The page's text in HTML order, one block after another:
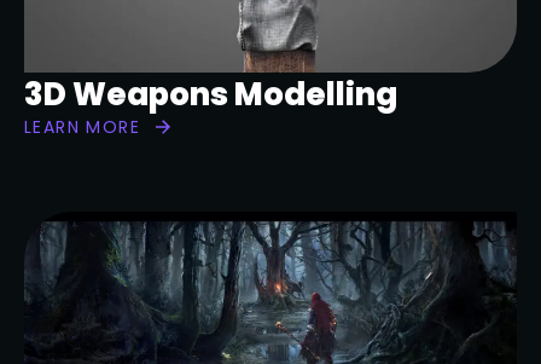
3D Weapons Modelling
LEARN MORE